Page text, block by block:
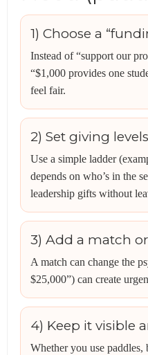
1) Choose a
Instead of “support our
“$1,000 provides one
feel fair.
2) Set giving
Use a simple ladder
depends on who’s in the
leadership gifts without
3) Add a match
A match can change the
$25,000”) can create
4) Keep it visible
Whether you use